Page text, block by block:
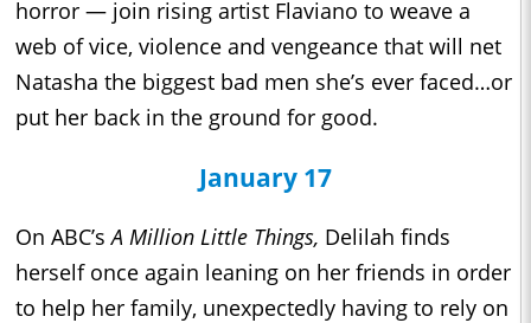
horror — join rising artist Flaviano to weave a
web of vice, violence and vengeance that will net
Natasha the biggest bad men she’s ever faced…or
put her back in the ground for good.
January 17
On ABC’sA Million Little Things, Delilah finds
herself once again leaning on her friends in order
to help her family, unexpectedly having to rely on